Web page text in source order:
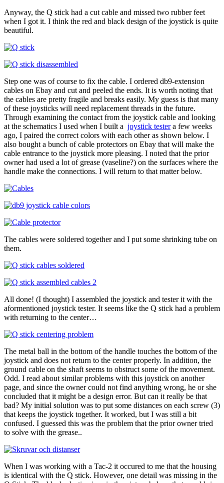
Anyway, the Q stick had a cut cable and missed two rubber feet
when I got it. I think the red and black design of the joystick is quite
beautiful.
Step one was of course to fix the cable. I ordered db9-extension
cables on Ebay and cut and peeled the ends. It is worth noting that
the cables are pretty fragile and breaks easily. My guess is that many
of these joysticks will need replacement threads in the future.
Through examining the contact from the joystick cable and looking
at the schematics I used when I built a joystick testera few weeks
ago, I paired the correct colors with each other as shown below. I
also bought a bunch of cable protectors on Ebay that will make the
cable entrance to the joystick more pleasing. I noted that the prior
owner had used a lot of grease (vaseline?) on the surfaces where the
handle make the connections. I will return to that matter below.
The cables were soldered together and I put some shrinking tube on
them.
All done! (I thought) I assembled the joystick and tester it with the
aformentioned joystick tester. It seems like the Q stick had a problem
with returning to the center…
The metal ball in the bottom of the handle touches the bottom of the
joystick and does not return to the center properly. In addition, the
ground cable on the shaft seems to obstruct some of the movement.
Odd. I read about similar problems with this joystick on another
page, and since the owner could not find anything wrong, he or she
concluded that it might be a design error. But can it really be that
bad? My initial solution was to put some distances on each screw (3)
that keeps the joystick together. It worked, but I was still a bit
confused. I guessed this was the problem that the prior owner tried
to solve with the grease..
When I was working with a Tac-2 it occured to me that the housing
is identical with the Q stick. However, one detail was missing in the